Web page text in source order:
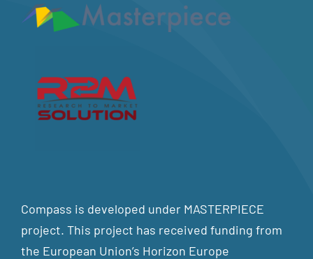
Compass is developed under MASTERPIECE
project. This project has received funding from
the European Union’s Horizon Europe